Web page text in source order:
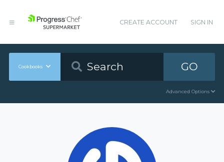
CREATE ACCOUNT SIGN IN
Cookbooks GO
Advanced Options